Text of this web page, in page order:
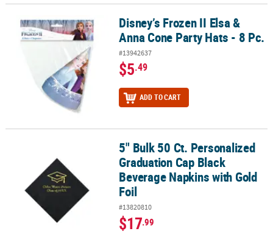
Disney’s Frozen II Elsa & Anna Cone Party Hats - 8 Pc.
Disney’s Frozen II Elsa &
Anna Cone Party Hats - 8 Pc.
#13942637
$5.49
ADD TO CART
5" Bulk 50 Ct. Personalized Graduation Cap Black Beverage
5" Bulk 50 Ct. Personalized
Graduation Cap Black
Beverage Napkins with Gold
Foil
#13820810
$17.99